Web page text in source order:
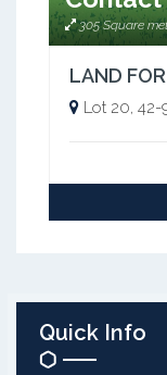
305 Square
LAND
Lot 20, 42-
Quick Info